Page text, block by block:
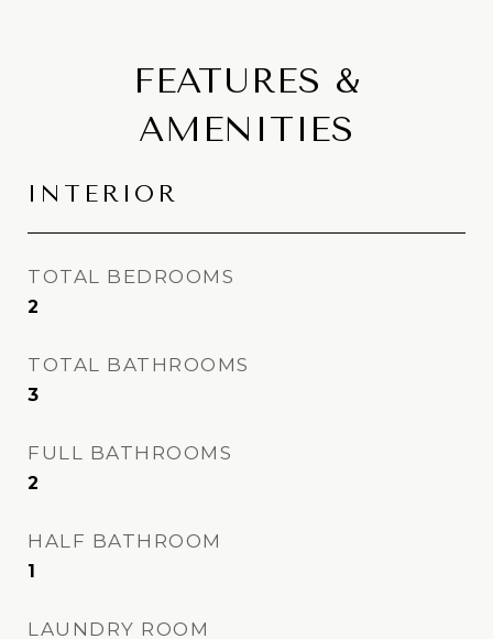
FEATURES &
AMENITIES
INTERIOR
TOTAL BEDROOMS
2
TOTAL BATHROOMS
3
FULL BATHROOMS
2
HALF BATHROOM
1
LAUNDRY ROOM